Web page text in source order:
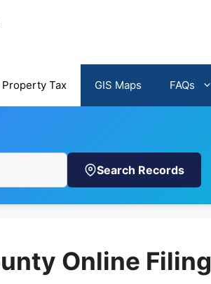
Tax GIS Maps FAQs
Search Records
Online Filing